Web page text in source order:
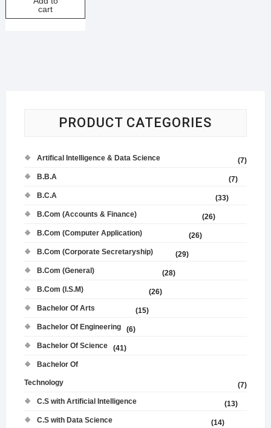
cart
PRODUCT CATEGORIES
Artifical Intelligence & Data Science
(7)
B.B.A
(7)
B.C.A
(33)
B.Com (Accounts & Finance)
(26)
B.Com (Computer Application)
(26)
B.Com (Corporate Secretaryship)
(29)
B.Com (General)
(28)
B.Com (I.S.M)
(26)
Bachelor Of Arts
(15)
Bachelor Of Engineering
(6)
Bachelor Of Science
(41)
Bachelor Of
Technology
(7)
C.S with Artificial Intelligence
(13)
C.S with Data Science
(14)